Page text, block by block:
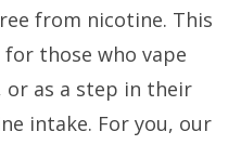
from nicotine. This
those who vape
as a step in their
intake. For you, our